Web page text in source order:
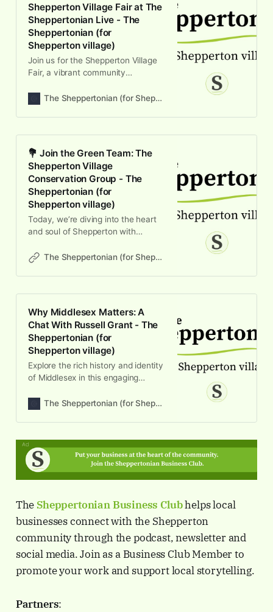
Shepperton Village Fair at The
Sheppertonian Live - The
Sheppertonian (for
Shepperton village)
Join us for the Shepperton Village
Fair, a vibrant community
live music, and family fun on JuneThe Sheppertonian (for Shepperton village)
💐 Join the Green Team: The
Shepperton Village
Conservation Group - The
Sheppertonian (for
Shepperton village)
Today, we’re diving into the heart
and soul of Shepperton with
Shepperton Village ConservationThe Sheppertonian (for Shepperton village)
Why Middlesex Matters: A
Chat With Russell Grant - The
Sheppertonian (for
Shepperton village)
Explore the rich history and identity
of Middlesex in this engaging
insights from Russell Grant on localThe Sheppertonian (for Shepperton village)
The SheppertonianBusiness Clubhelps local
businesses connect with the Shepperton
community through the podcast, newsletter and
social media. Join as a Business Club Member to
promote your work and support local storytelling.
Partners: